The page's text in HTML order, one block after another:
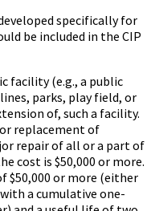
specifically for
be included in the CIP
facility (e.g., a public
parks, play field, or
of, such a facility.
replacement of
repair of all or a part of
cost is $50,000 or more.
$50,000 or more (either
a cumulative one-